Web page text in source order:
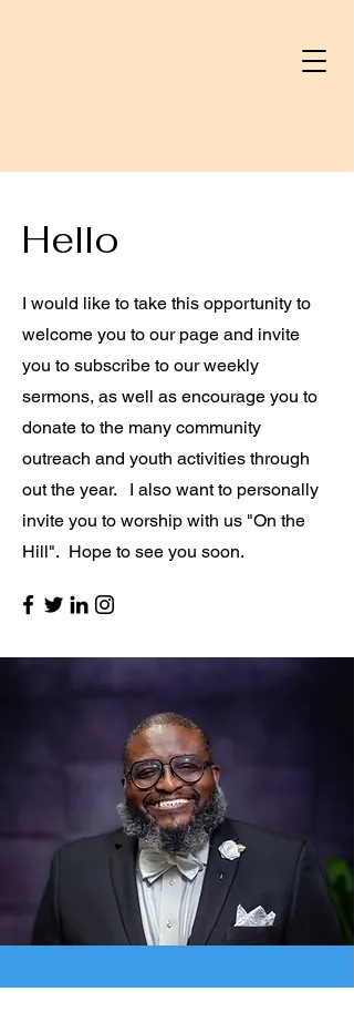
Hello
I would like to take this opportunity to
welcome you to our page and invite
you to subscribe to our weekly
sermons, as well as encourage you to
donate to the many community
outreach and youth activities through
out the year. I also want to personally
invite you to worship with us "On the
Hill". Hope to see you soon.